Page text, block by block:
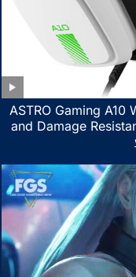
ASTRO Gaming A10
and Damage
Xbox Series X|S,